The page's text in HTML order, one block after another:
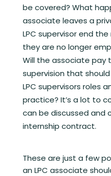
be covered? What
associate leaves a
LPC supervisor end
they are no longer
Will the associate pay
supervision that
LPC supervisors roles
practice? It’s a lot to
can be discussed and
internship contract.
These are just a few
an LPC associate